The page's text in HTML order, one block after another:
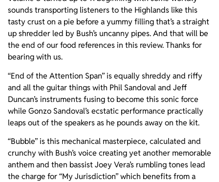
sounds transporting listeners to the Highlands like this
tasty crust on a pie before a yummy filling that’s a straight
up shredder led by Bush’s uncanny pipes. And that will be
the end of our food references in this review. Thanks for
bearing with us.
“End of the Attention Span” is equally shreddy and riffy
and all the guitar things with Phil Sandoval and Jeff
Duncan’s instruments fusing to become this sonic force
while Gonzo Sandoval’s ecstatic performance practically
leaps out of the speakers as he pounds away on the kit.
“Bubble” is this mechanical masterpiece, calculated and
crunchy with Bush’s voice creating yet another memorable
anthem and then bassist Joey Vera’s rumbling tones lead
the charge for “My Jurisdiction” which benefits from a